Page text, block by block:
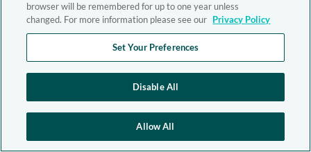
browser will be remembered for up to one year unless
changed. For more information please see our Privacy Policy
Set Your Preferences
Disable All
Allow All